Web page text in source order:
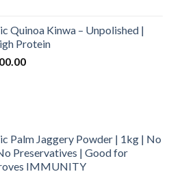
through
₹319.00
Quinoa Kinwa – Unpolished |
Protein
Price
Palm Jaggery Powder | 1kg | No
Preservatives | Good for
IMMUNITY